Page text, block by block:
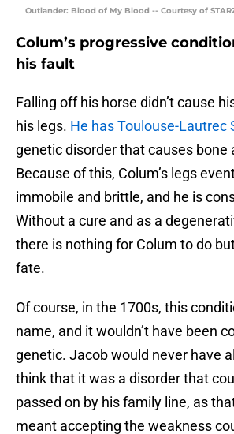
Outlander: Blood of My Blood -- Courtesy of
Colum’s progressive
his fault
Falling off his horse didn’t cause
his legs. He has Toulouse-Lautrec
genetic disorder that causes bone
Because of this, Colum’s legs
immobile and brittle, and he is
Without a cure and as a
there is nothing for Colum to do
fate.
Of course, in the 1700s, this
name, and it wouldn’t have been
genetic. Jacob would never have
think that it was a disorder that
passed on by his family line, as
meant accepting the weakness